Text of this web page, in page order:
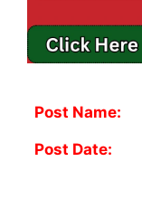
Post Name:
Post Date: